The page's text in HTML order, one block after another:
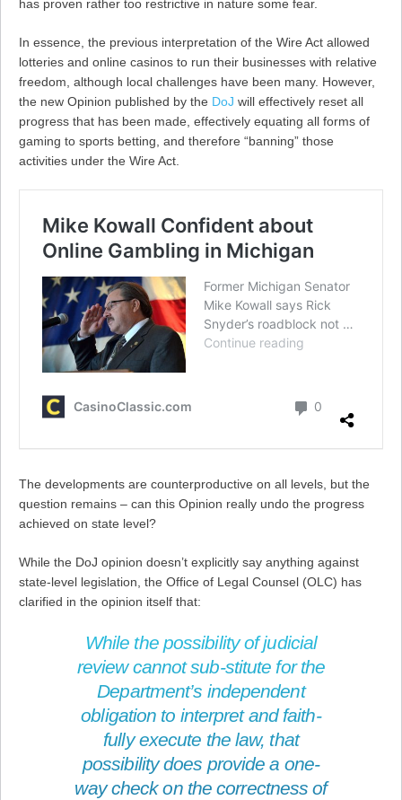
has proven rather too restrictive in nature some fear.
In essence, the previous interpretation of the Wire Act allowed
lotteries and online casinos to run their businesses with relative
freedom, although local challenges have been many. However,
the new Opinion published by the DoJ will effectively reset all
progress that has been made, effectively equating all forms of
gaming to sports betting, and therefore “banning” those
activities under the Wire Act.
The developments are counterproductive on all levels, but the
question remains – can this Opinion really undo the progress
achieved on state level?
While the DoJ opinion doesn’t explicitly say anything against
state-level legislation, the Office of Legal Counsel (OLC) has
clarified in the opinion itself that:
While the possibility of judicial
review cannot sub-stitute for the
Department’s independent
obligation to interpret and faith-
fully execute the law, that
possibility does provide a one-
way check on the correctness of